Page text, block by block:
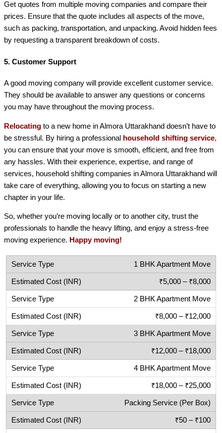
Get quotes from multiple moving companies and compare their
prices. Ensure that the quote includes all aspects of the move,
such as packing, transportation, and unpacking. Avoid hidden fees
by requesting a transparent breakdown of costs.
5. Customer Support
A good moving company will provide excellent customer service.
They should be available to answer any questions or concerns
you may have throughout the moving process.
Relocating to a new home in Almora Uttarakhand doesn’t have to
be stressful. By hiring a professional
household shifting service,
you can ensure that your move is smooth, efficient, and free from
any hassles. With their experience, expertise, and range of
services, household shifting companies in Almora Uttarakhand will
take care of everything, allowing you to focus on starting a new
chapter in your life.
So, whether you’re moving locally or to another city, trust the
professionals to handle the heavy lifting, and enjoy a stress-free
moving experience. Happy moving!
1 BHK Apartment Move
₹5,000 – ₹8,000
2 BHK Apartment Move
₹8,000 – ₹12,000
3 BHK Apartment Move
₹12,000 – ₹18,000
4 BHK Apartment Move
₹18,000 – ₹25,000
Packing Service (Per Box)
₹50 – ₹100